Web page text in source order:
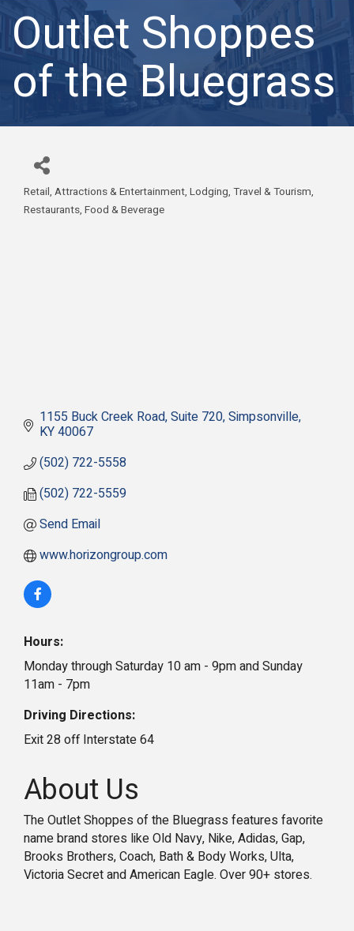
Outlet Shoppes
of the Bluegrass
Categories
Retail Attractions & Entertainment Lodging, Travel & Tourism
Restaurants, Food & Beverage
1155 Buck Creek Road Suite 720 Simpsonville
KY40067
(502) 722-5558
(502) 722-5559
Send Email
www.horizongroup.com
Hours:
Monday through Saturday 10 am - 9pm and Sunday
11am - 7pm
Driving Directions:
Exit 28 off Interstate 64
About Us
The Outlet Shoppes of the Bluegrass features favorite
name brand stores like Old Navy, Nike, Adidas, Gap,
Brooks Brothers, Coach, Bath & Body Works, Ulta,
Victoria Secret and American Eagle. Over 90+ stores.